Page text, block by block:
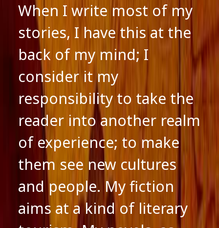
When I write most of my
stories, I have this at the
back of my mind; I
consider it my
responsibility to take the
reader into another realm
of experience; to make
them see new cultures
and people. My fiction
aims at a kind of literary